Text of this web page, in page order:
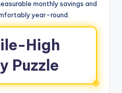
monthly savings and
year-round.
High
Puzzle